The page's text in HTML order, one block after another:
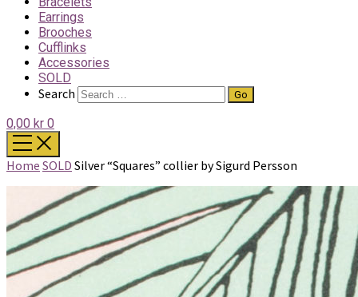
Earrings
Brooches
Cufflinks
Accessories
SOLD
Search
0,00 kr 0
Home SOLD Silver “Squares” collier by Sigurd Persson